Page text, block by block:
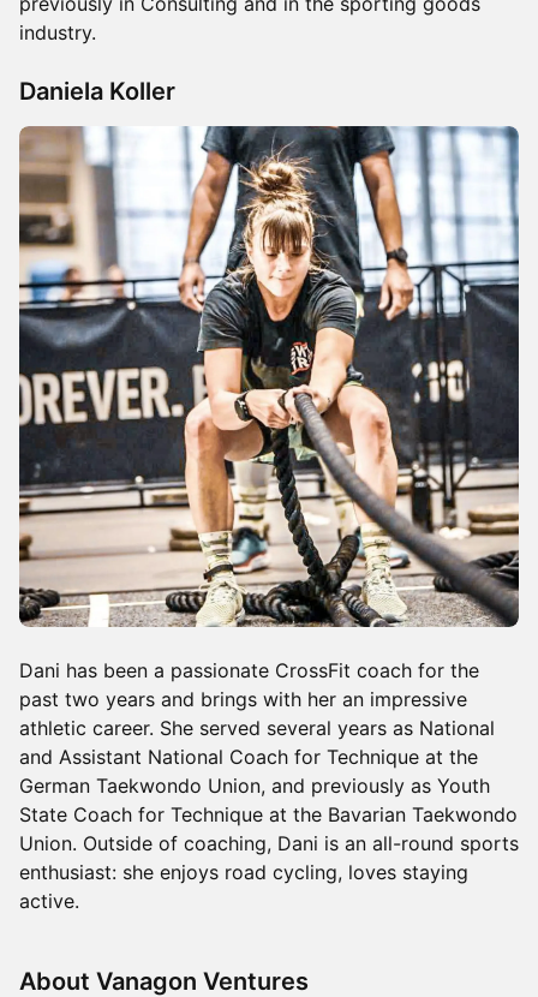
industry.
Daniela Koller
Dani has been a passionate CrossFit coach for the
past two years and brings with her an impressive
athletic career. She served several years as National
and Assistant National Coach for Technique at the
German Taekwondo Union, and previously as Youth
State Coach for Technique at the Bavarian Taekwondo
Union. Outside of coaching, Dani is an all-round sports
enthusiast: she enjoys road cycling, loves staying
active.
About Vanagon Ventures